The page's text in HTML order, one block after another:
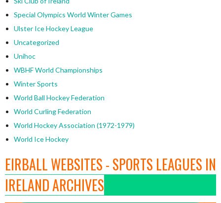
Special Olympics World Winter Games
Ulster Ice Hockey League
Uncategorized
Unihoc
WBHF World Championships
Winter Sports
World Ball Hockey Federation
World Curling Federation
World Hockey Association (1972-1979)
World Ice Hockey
EIRBALL WEBSITES - SPORTS LEAGUES IN
IRELAND ARCHIVES